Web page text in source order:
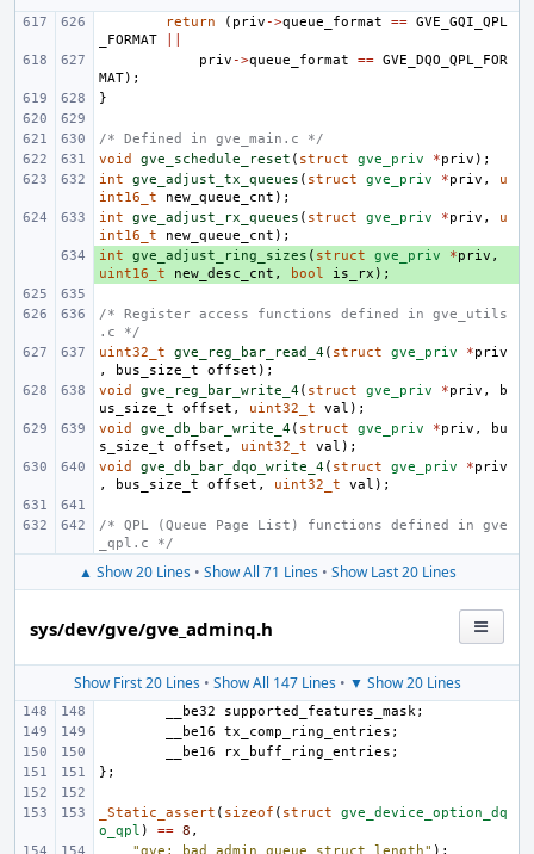
return ( priv ->queue_format == GVE_GQI_QPL
_FORMAT
priv ->queue_format == GVE_DQO_QPL_FOR
MAT);
}
/* Defined in gve_main.c */
void
gve_schedule_reset ( struct gve_priv *priv );
int
gve_adjust_tx_queues ( struct gve_priv *priv ,
u
int16_t
new_queue_cnt );
int
gve_adjust_rx_queues ( struct gve_priv *priv ,
u
int16_t
new_queue_cnt );
+
int gve_adjust_ring_sizes ( struct gve_priv *priv ,
uint16_t
new_desc_cnt , bool is_rx );
/* Register access functions defined in gve_utils
.c */
uint32_t
gve_reg_bar_read_4( struct gve_priv *priv
,
bus_size_t offset );
void
gve_reg_bar_write_4( struct gve_priv *priv ,
b
us_size_t
offset , uint32_t val );
void
gve_db_bar_write_4( struct gve_priv *priv ,
bu
s_size_t
offset , uint32_t val );
void
gve_db_bar_dqo_write_4( struct gve_priv *priv
,
bus_size_t offset , uint32_t val );
/* QPL (Queue Page List) functions defined in gve
_qpl.c */
▲ Show 20 Lines• Show All 71 Lines• Show Last 20 Lines
sys/dev/gve/gve_adminq.h
Show First 20 Lines• Show All 147 Lines• ▼ Show 20 Lines
__be32 supported_features_mask;
__be16
tx_comp_ring_entries ;
__be16
rx_buff_ring_entries ;
};
_Static_assert ( sizeof ( struct
gve_device_option_dq
o_qpl ) == 8 ,